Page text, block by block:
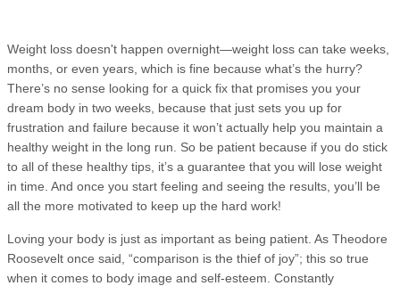
Weight loss doesn't happen overnight—weight loss can take weeks,
months, or even years, which is fine because what’s the hurry?
There’s no sense looking for a quick fix that promises you your
dream body in two weeks, because that just sets you up for
frustration and failure because it won’t actually help you maintain a
healthy weight in the long run. So be patient because if you do stick
to all of these healthy tips, it’s a guarantee that you will lose weight
in time. And once you start feeling and seeing the results, you’ll be
all the more motivated to keep up the hard work!
Loving your body is just as important as being patient. As Theodore
Roosevelt once said, “comparison is the thief of joy”; this so true
when it comes to body image and self-esteem. Constantly